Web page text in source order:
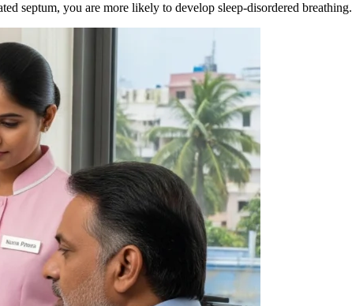
septum, you are more likely to develop sleep-disordered breathing.